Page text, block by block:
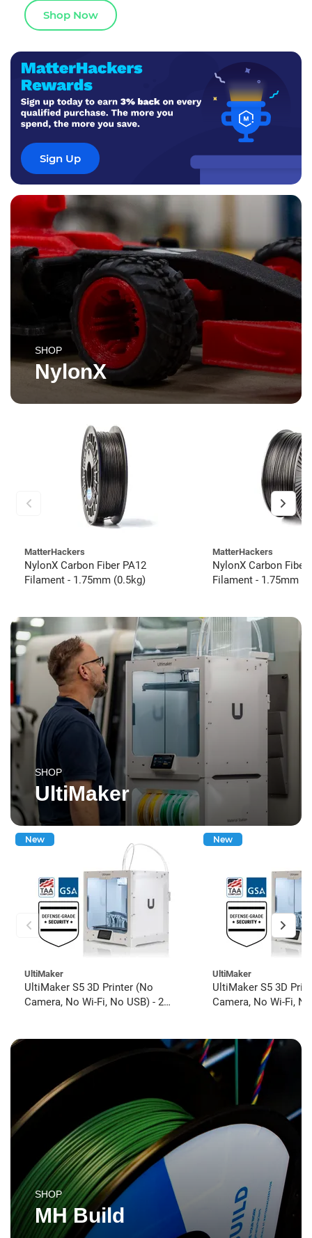
Shop Now
Sign Up
SHOP
NylonX
MatterHackers
NylonX Carbon Fiber PA12
Filament - 1.75mm (0.5kg)
MatterHackers
NylonX Carbon Fiber
Filament - 1.75mm
SHOP
UltiMaker
New
UltiMaker
UltiMaker S5 3D Printer (No
Camera, No Wi-Fi, No USB) - 2
New
UltiMaker
UltiMaker S5 3D
Camera, No Wi-Fi,
SHOP
MH Build